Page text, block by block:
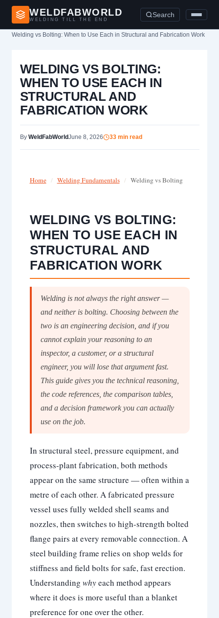
WELDFABWORLD
WELDING TILL THE END
Search
Home›
Welding vs Bolting: When to Use Each in Structural and Fabrication Work
WELDING VS BOLTING:
WHEN TO USE EACH IN
STRUCTURAL AND
FABRICATION WORK
By WeldFabWorldJune 8, 2026 33 min read
Home / Welding Fundamentals / Welding vs Bolting
WELDING VS BOLTING:
WHEN TO USE EACH IN
STRUCTURAL AND
FABRICATION WORK
Welding is not always the right answer —
and neither is bolting. Choosing between the
two is an engineering decision, and if you
cannot explain your reasoning to an
inspector, a customer, or a structural
engineer, you will lose that argument fast.
This guide gives you the technical reasoning,
the code references, the comparison tables,
and a decision framework you can actually
use on the job.
In structural steel, pressure equipment, and
process-plant fabrication, both methods
appear on the same structure — often within a
metre of each other. A fabricated pressure
vessel uses fully welded shell seams and
nozzles, then switches to high-strength bolted
flange pairs at every removable connection. A
steel building frame relies on shop welds for
stiffness and field bolts for safe, fast erection.
Understanding whyeach method appears
where it does is more useful than a blanket
preference for one over the other.